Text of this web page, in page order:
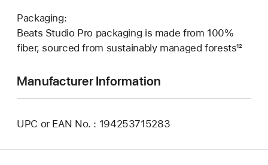
Packaging:
Beats Studio Pro packaging is made from 100%
fiber, sourced from sustainably managed forests¹²
Manufacturer Information
UPC or EAN No. : 194253715283